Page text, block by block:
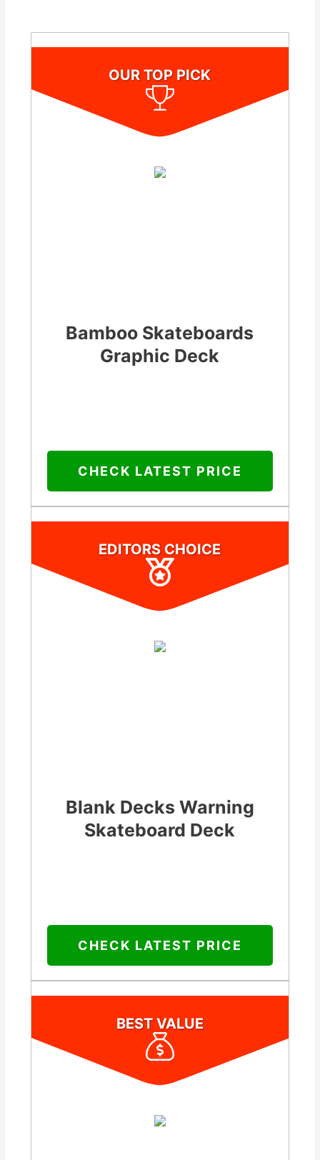
OUR TOP PICK
Bamboo Skateboards
Graphic Deck
CHECK LATEST PRICE
EDITORS CHOICE
Blank Decks Warning
Skateboard Deck
CHECK LATEST PRICE
BEST VALUE